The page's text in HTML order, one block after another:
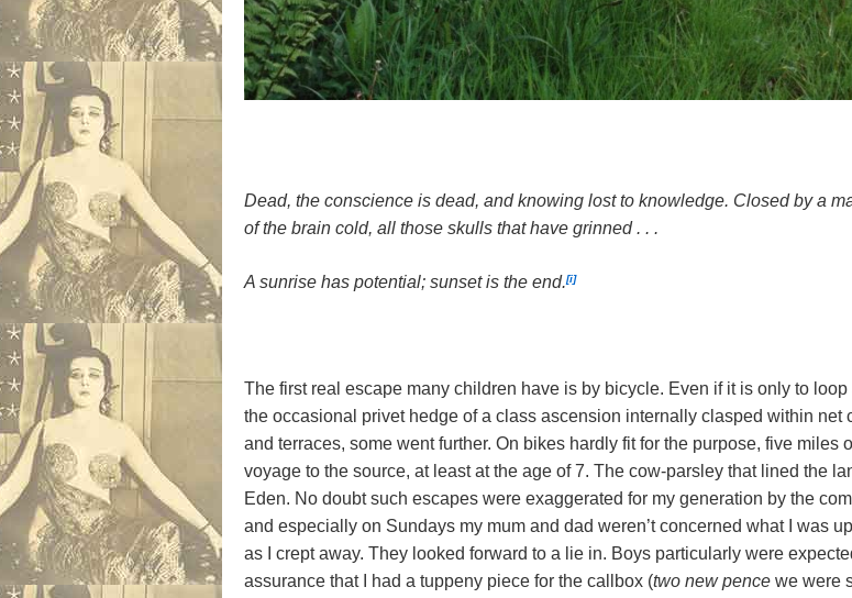
Dead, the conscience is dead, and knowing lost to knowledge. Closed by a
of the brain cold, all those skulls that have grinned . . .
A sunrise has potential; sunset is the end.[i]
The first real escape many children have is by bicycle. Even if it is only to
the occasional privet hedge of a class ascension internally clasped within
and terraces, some went further. On bikes hardly fit for the purpose, five miles
voyage to the source, at least at the age of 7. The cow-parsley that lined the
Eden. No doubt such escapes were exaggerated for my generation by the
and especially on Sundays my mum and dad weren’t concerned what I was
as I crept away. They looked forward to a lie in. Boys particularly were
assurance that I had a tuppeny piece for the callbox (two new pence we were